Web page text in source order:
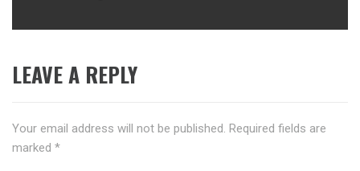
LEAVE A REPLY
Your email address will not be published. Required fields are
marked *